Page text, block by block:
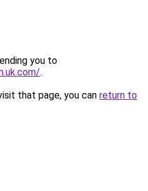
you to
.
that page, you can return to